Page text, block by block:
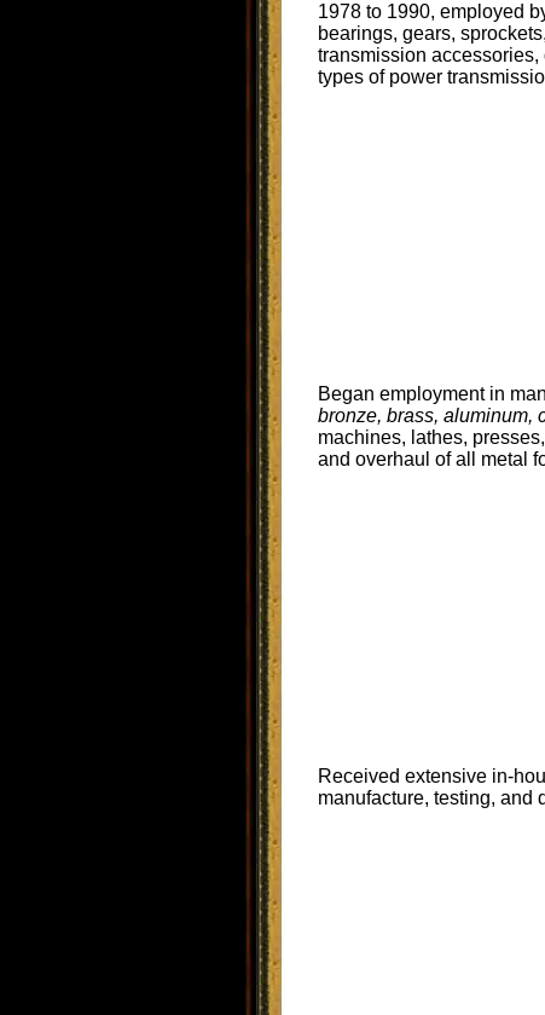
1978 to 1990, employed
bearings, gears,
transmission
types of power
Began employment in
bronze, brass, aluminum,
machines, lathes,
and overhaul of all metal
Received extensive in-
manufacture, testing, and